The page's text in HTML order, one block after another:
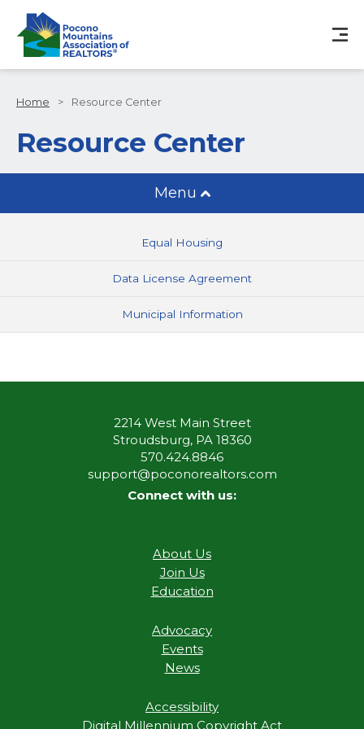
Home > Resource Center
Resource Center
Menu
Equal Housing
Data License Agreement
Municipal Information
2214 West Main Street
Stroudsburg, PA 18360
570.424.8846
support@poconorealtors.com
Connect with us:
About Us
Join Us
Education
Advocacy
Events
News
Accessibility
Digital Millennium Copyright Act